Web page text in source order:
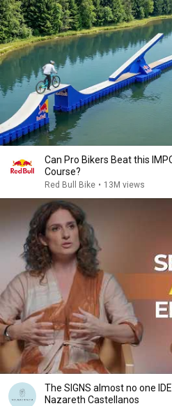
Can Pro Bikers Beat this
Course?
Red Bull Bike • 13M views
The SIGNS almost no one
Nazareth Castellanos